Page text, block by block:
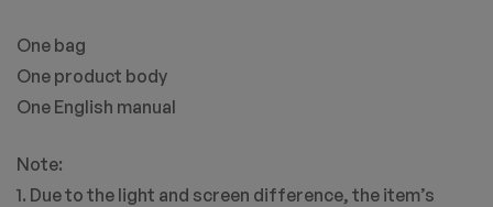
One bag
One product body
One English manual
Note:
1. Due to the light and screen difference, the item’s